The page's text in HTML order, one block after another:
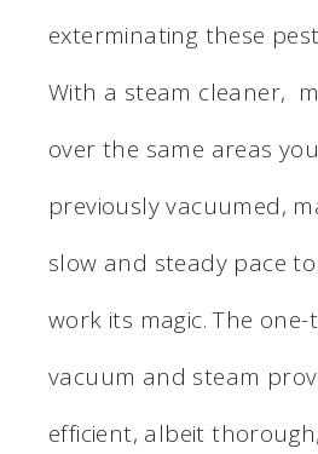
exterminating these
With a steam cleaner,
over the same areas
previously vacuumed,
slow and steady pace
work its magic. The
vacuum and steam
efficient, albeit